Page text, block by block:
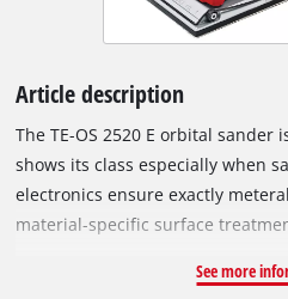
Article description
The TE-OS 2520 E orbital
shows its class especially when
electronics ensure exactly
material-specific surface
both the free choice and the
See more